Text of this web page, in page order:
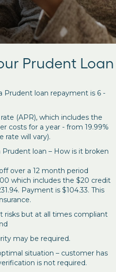
Prudent Loan
Prudent loan repayment is 6 -
(APR), which includes the
costs for a year - from 19.99%
rate will vary).
loan – How is it broken
over a 12 month period
which includes the $20 credit
Payment is $104.33. This
risks but at all times compliant
may be required.
situation – customer has
is not required.